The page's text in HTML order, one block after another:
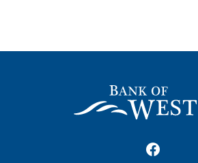
Bank of Weston